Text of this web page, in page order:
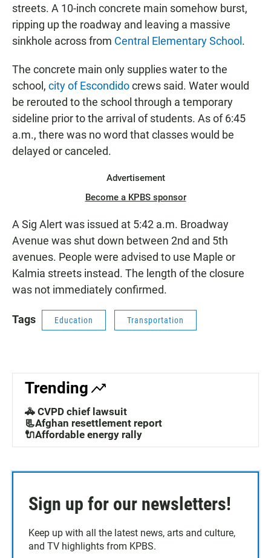
streets. A 10-inch concrete main somehow burst,
ripping up the roadway and leaving a massive
sinkhole across from Central Elementary School .
The concrete main only supplies water to the
school, city of Escondidocrews said. Water would
be rerouted to the school through a temporary
sideline prior to the arrival of students. As of 6:45
a.m., there was no word that classes would be
delayed or canceled.
Advertisement
Become a KPBS sponsor
A Sig Alert was issued at 5:42 a.m. Broadway
Avenue was shut down between 2nd and 5th
avenues. People were advised to use Maple or
Kalmia streets instead. The length of the closure
was not immediately confirmed.
Tags Education Transportation
Trending
🚓 CVPD chief lawsuit
📃Afghan resettlement report
🔌Affordable energy rally
Sign up for our newsletters!
Keep up with all the latest news, arts and culture,
and TV highlights from KPBS.